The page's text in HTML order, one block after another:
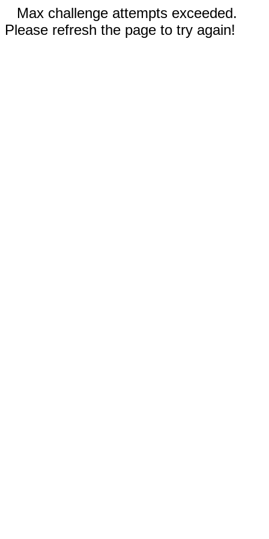
Max challenge attempts exceeded.
Please refresh the page to try again!